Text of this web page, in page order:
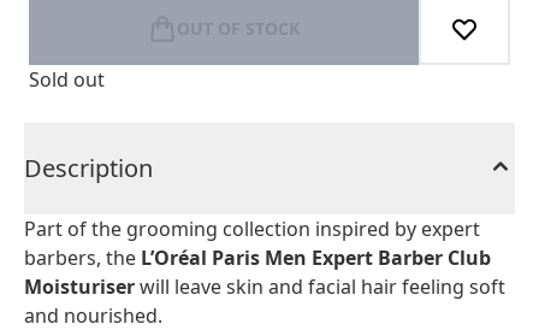
OUT OF STOCK
Sold out
Description
Part of the grooming collection inspired by expert
barbers, the L’Oréal Paris Men Expert Barber Club
Moisturiserwill leave skin and facial hair feeling soft
and nourished.